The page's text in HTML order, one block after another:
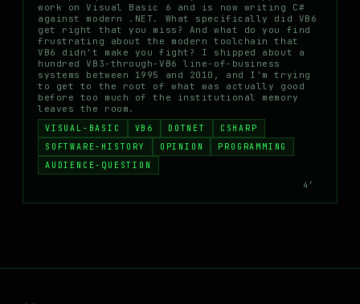
work on Visual Basic 6 and is now writing C#
against modern .NET. What specifically did VB6
get right that you miss? And what do you find
frustrating about the modern toolchain that
VB6 didn't make you fight? I shipped about a
hundred VB3-through-VB6 line-of-business
systems between 1995 and 2010, and I'm trying
to get to the root of what was actually good
before too much of the institutional memory
leaves the room.
VISUAL-BASIC VB6 DOTNET
CSHARP
SOFTWARE-HISTORY
OPINION
PROGRAMMING
AUDIENCE-QUESTION
4′